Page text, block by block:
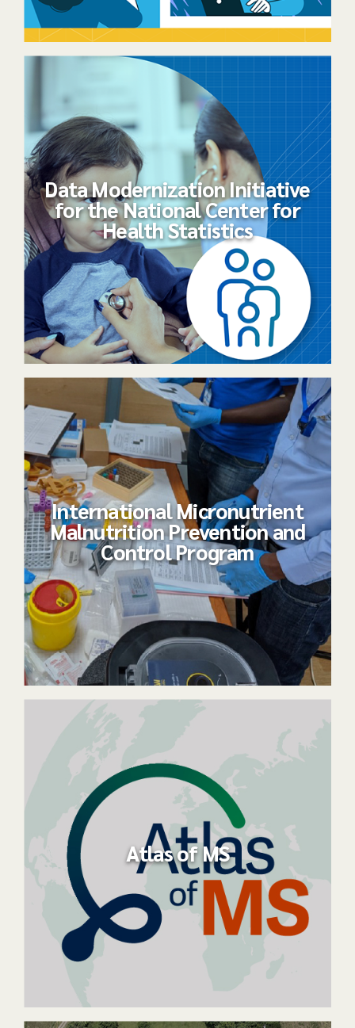
Data Modernization Initiative
for the National Center for
Health Statistics
International Micronutrient
Malnutrition Prevention and
Control Program
Atlas of MS